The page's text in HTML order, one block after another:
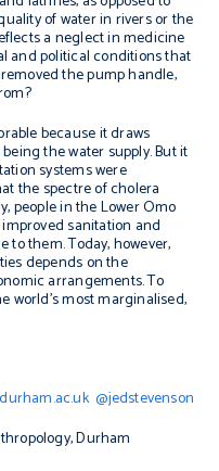
of water in rivers or the
a neglect in medicine
and political conditions that
the pump handle,
because it draws
the water supply. But it
systems were
the spectre of cholera
people in the Lower Omo
sanitation and
to them. Today, however,
depends on the
arrangements. To
world’s most marginalised,
@jedstevenson
Durham